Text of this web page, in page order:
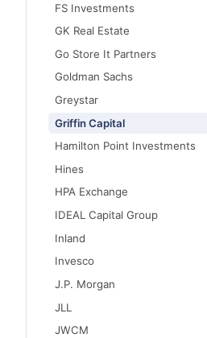
FS Investments
GK Real Estate
Go Store It Partners
Goldman Sachs
Greystar
Griffin Capital
Hamilton Point Investments
Hines
HPA Exchange
IDEAL Capital Group
Inland
Invesco
J.P. Morgan
JLL
JWCM